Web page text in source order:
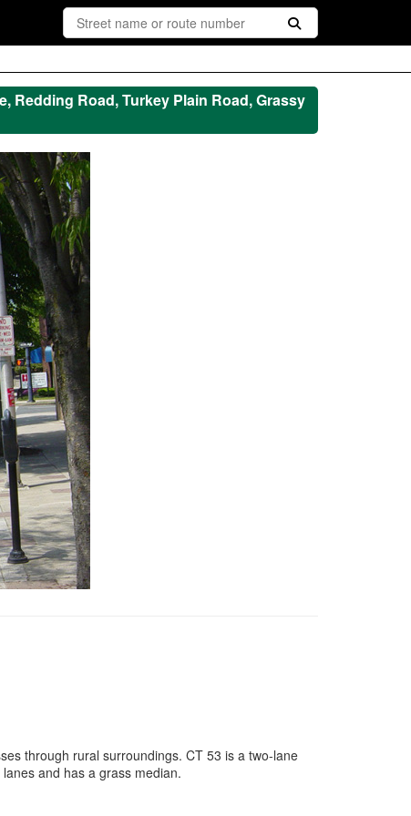
Redding Road, Turkey Plain Road, Grassy
through rural surroundings. CT 53 is a two-lane
and has a grass median.